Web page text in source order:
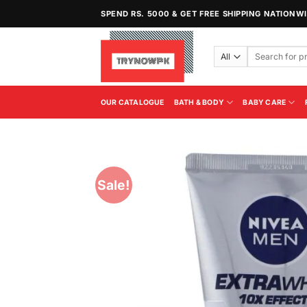
SPEND RS. 5000 & GET FREE SHIPPING
Search
OUR CATALOGUE BATH & BODY BABY CARE
Sale!